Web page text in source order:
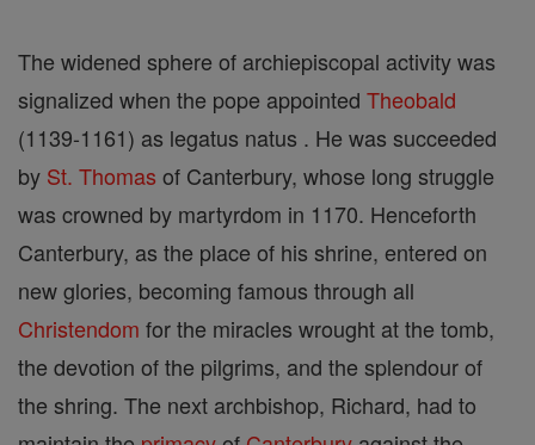
The widened sphere of archiepiscopal activity was
signalized when the pope appointed Theobald
(1139-1161) as legatus natus . He was succeeded
by St. Thomas of Canterbury, whose long struggle
was crowned by martyrdom in 1170. Henceforth
Canterbury, as the place of his shrine, entered on
new glories, becoming famous through all
Christendom for the miracles wrought at the tomb,
the devotion of the pilgrims, and the splendour of
the shring. The next archbishop, Richard, had to